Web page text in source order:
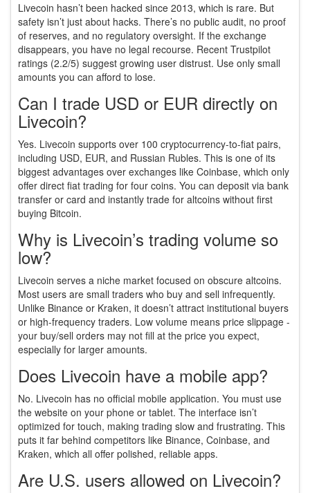
Livecoin hasn’t been hacked since 2013, which is rare. But
safety isn’t just about hacks. There’s no public audit, no proof
of reserves, and no regulatory oversight. If the exchange
disappears, you have no legal recourse. Recent Trustpilot
ratings (2.2/5) suggest growing user distrust. Use only small
amounts you can afford to lose.
Can I trade USD or EUR directly on
Livecoin?
Yes. Livecoin supports over 100 cryptocurrency-to-fiat pairs,
including USD, EUR, and Russian Rubles. This is one of its
biggest advantages over exchanges like Coinbase, which only
offer direct fiat trading for four coins. You can deposit via bank
transfer or card and instantly trade for altcoins without first
buying Bitcoin.
Why is Livecoin’s trading volume so
low?
Livecoin serves a niche market focused on obscure altcoins.
Most users are small traders who buy and sell infrequently.
Unlike Binance or Kraken, it doesn’t attract institutional buyers
or high-frequency traders. Low volume means price slippage -
your buy/sell orders may not fill at the price you expect,
especially for larger amounts.
Does Livecoin have a mobile app?
No. Livecoin has no official mobile application. You must use
the website on your phone or tablet. The interface isn’t
optimized for touch, making trading slow and frustrating. This
puts it far behind competitors like Binance, Coinbase, and
Kraken, which all offer polished, reliable apps.
Are U.S. users allowed on Livecoin?